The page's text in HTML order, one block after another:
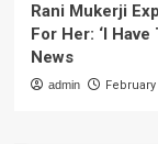
Rani Mukerji
For Her: ‘I
News
admin February